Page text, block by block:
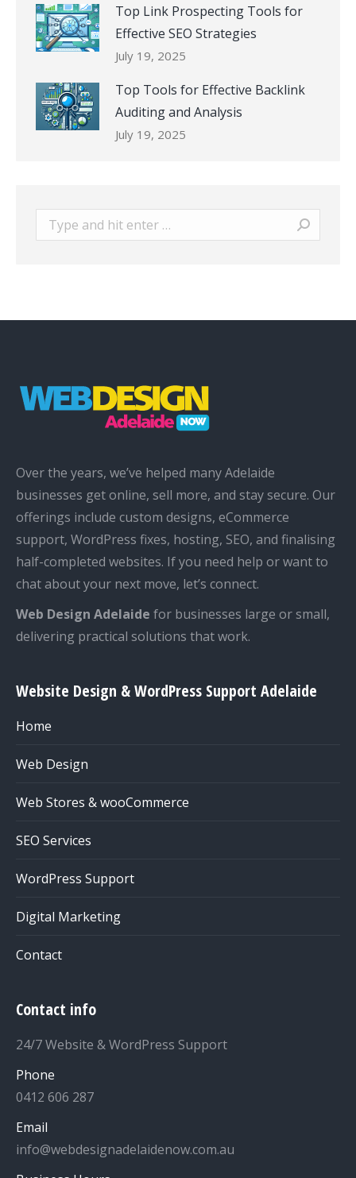
Top Link Prospecting Tools for
Effective SEO Strategies
July 19, 2025
Top Tools for Effective Backlink
Auditing and Analysis
July 19, 2025
Search:
Over the years, we’ve helped many Adelaide
businesses get online, sell more, and stay secure. Our
offerings include custom designs, eCommerce
support, WordPress fixes, hosting, SEO, and finalising
half-completed websites. If you need help or want to
chat about your next move, let’s connect.
Web Design Adelaide for businesses large or small,
delivering practical solutions that work.
Website Design & WordPress Support Adelaide
Home
Web Design
Web Stores & wooCommerce
SEO Services
WordPress Support
Digital Marketing
Contact
Contact info
24/7 Website & WordPress Support
Phone
0412 606 287
Email
info@webdesignadelaidenow.com.au